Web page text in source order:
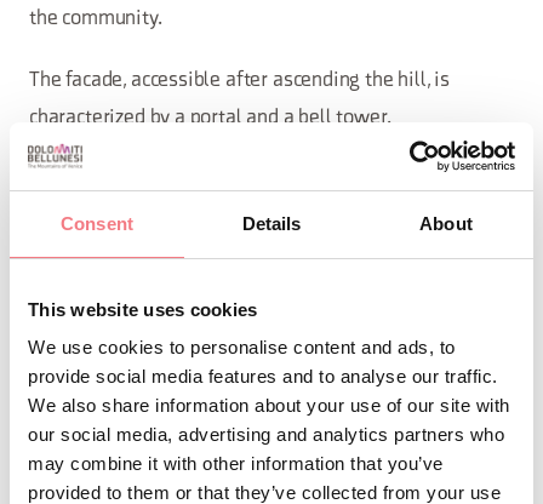
Consent Details About
This website uses cookies
We use cookies to personalise content and ads, to
provide social media features and to analyse our traffic.
We also share information about your use of our site with
our social media, advertising and analytics partners who
may combine it with other information that you’ve
provided to them or that they’ve collected from your use
the community.
The facade, accessible after ascending the hill, is
characterized by a portal and a bell tower.
Sovramonte, particularly to the votive tradition
regarding the great plague of 1630. From here, every
families of Sorriva, summoned by lot, are divided into
four groups and dressed in traditional costumes, to
carry on their shoulders, even to the most isolated
houses, a large copper pot containing